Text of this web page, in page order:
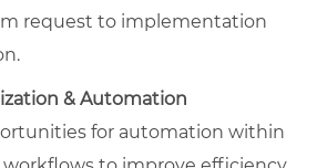
request to implementation
& Automation
for automation within